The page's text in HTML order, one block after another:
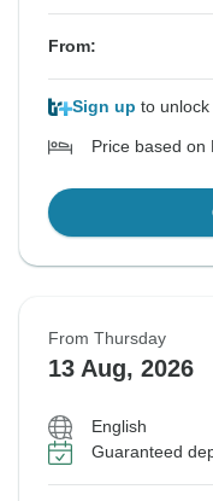
From:
Sign up to
Price based on
From Thursday
13 Aug, 2026
English
Guaranteed